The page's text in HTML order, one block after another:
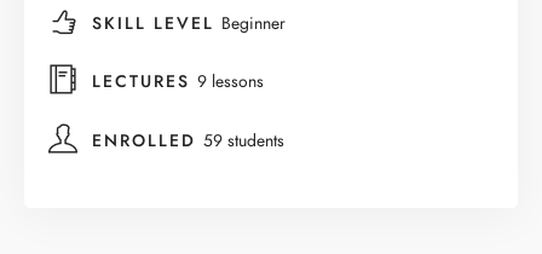
SKILL LEVEL Beginner
LECTURES 9 lessons
ENROLLED 59 students